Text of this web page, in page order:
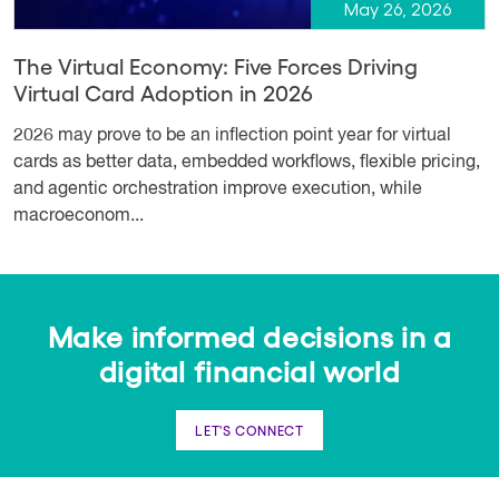
May 26, 2026
The Virtual Economy: Five Forces Driving
Virtual Card Adoption in 2026
2026 may prove to be an inflection point year for virtual
cards as better data, embedded workflows, flexible pricing,
and agentic orchestration improve execution, while
macroeconom...
Make informed decisions in a
digital financial world
LET'S CONNECT